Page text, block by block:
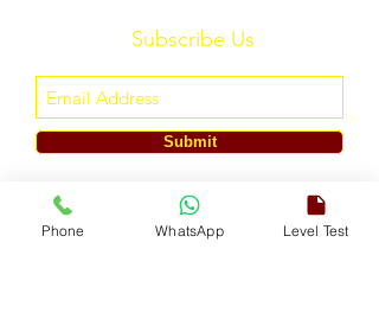
Subscribe Us
Submit
ENGLISH TOUCH
A Unit of ETouch Eduserv Pvt. Ltd.
Phone WhatsApp Level Test